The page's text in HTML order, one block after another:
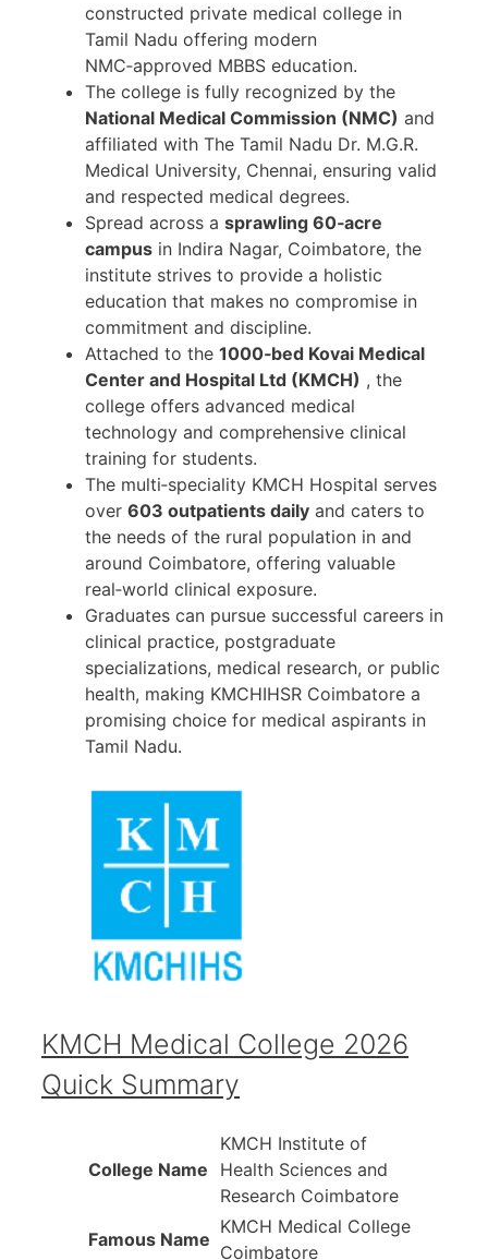
constructed private medical college in
Tamil Nadu offering modern
NMC‑approved MBBS education.
The college is fully recognized by the
National Medical Commission (NMC) and
affiliated with The Tamil Nadu Dr. M.G.R.
Medical University, Chennai, ensuring valid
and respected medical degrees.
Spread across a sprawling 60‑acre
campus in Indira Nagar, Coimbatore, the
institute strives to provide a holistic
education that makes no compromise in
commitment and discipline.
Attached to the 1000‑bed Kovai Medical
Center and Hospital Ltd (KMCH) , the
college offers advanced medical
technology and comprehensive clinical
training for students.
The multi‑speciality KMCH Hospital serves
over 603 outpatients daily and caters to
the needs of the rural population in and
around Coimbatore, offering valuable
real‑world clinical exposure.
Graduates can pursue successful careers in
clinical practice, postgraduate
specializations, medical research, or public
health, making KMCHIHSR Coimbatore a
promising choice for medical aspirants in
Tamil Nadu.
KMCH Medical College 2026
Quick Summary
College Name
KMCH Institute of
Health Sciences and
Research Coimbatore
Famous Name
KMCH Medical College
Coimbatore